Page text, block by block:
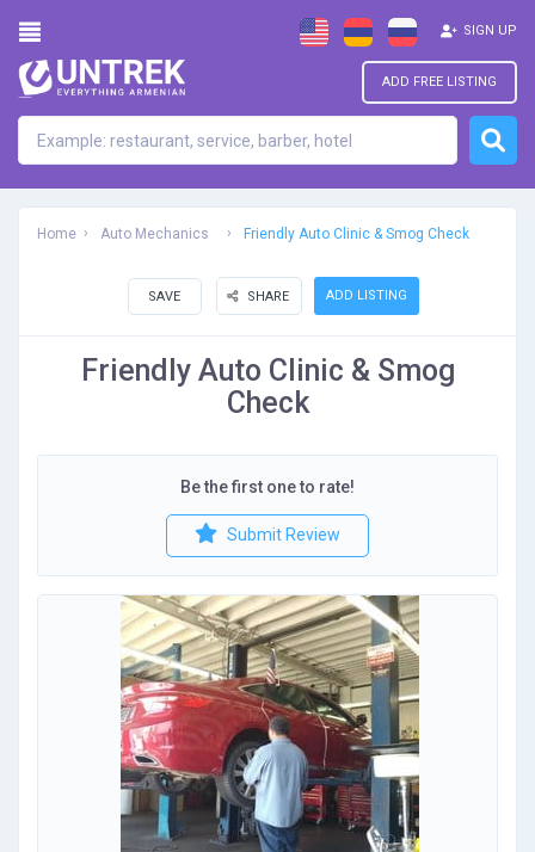
ADD FREE LISTING
SIGN UP
Home Auto Mechanics Friendly Auto Clinic & Smog Check
ADD LISTING
SAVE SHARE
Friendly Auto Clinic & Smog
Check
Be the first one to rate!
Submit Review